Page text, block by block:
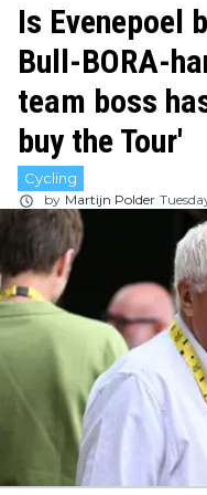
Is Evenepoel
Bull-BORA-
team boss
buy the Tour'
Cycling
by Martijn Polder